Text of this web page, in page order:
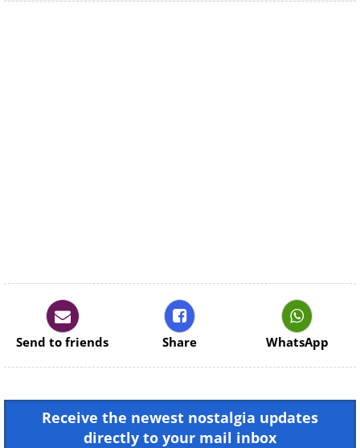
Continue Reading
Send to friends Share WhatsApp
Receive the newest nostalgia updates
directly to your mail inbox